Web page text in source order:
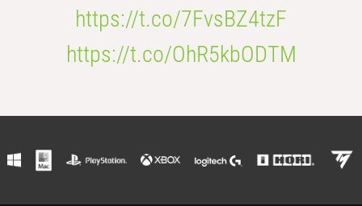
https://t.co/7FvsBZ4tzF
https://t.co/OhR5kbODTM